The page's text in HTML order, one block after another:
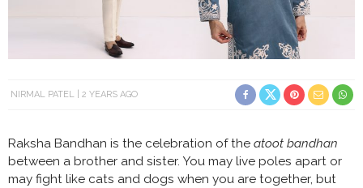
NIRMAL PATEL 2 YEARS AGO
Raksha Bandhan is the celebration of the atoot bandhan
between a brother and sister. You may live poles apart or
may fight like cats and dogs when you are together, but